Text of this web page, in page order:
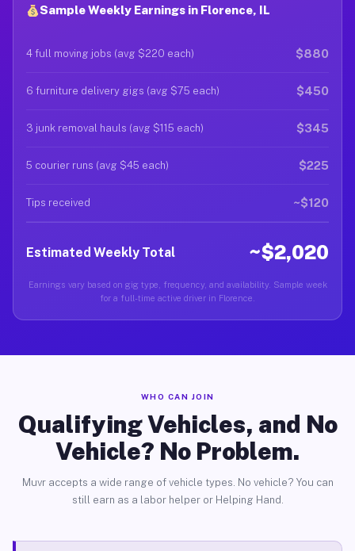
Sample Weekly Earnings in Florence, IL
4 full moving jobs (avg $220 each) $880
6 furniture delivery gigs (avg $75 each) $450
3 junk removal hauls (avg $115 each) $345
5 courier runs (avg $45 each) $225
Tips received ~$120
Estimated Weekly Total ~$2,020
Earnings vary based on gig type, frequency, and availability. Sample week
for a full-time active driver in Florence.
WHO CAN JOIN
Qualifying Vehicles, and No
Vehicle? No Problem.
Muvr accepts a wide range of vehicle types. No vehicle? You can
still earn as a labor helper or Helping Hand.